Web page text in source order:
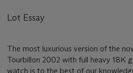
Lot Essay
The most luxurious version of the
Tourbillon 2002 with full heavy 18K
watch is to the best of our